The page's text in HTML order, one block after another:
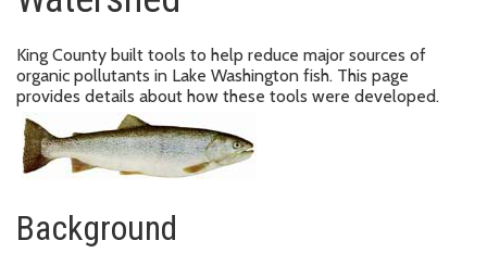
King County built tools to help reduce major sources of
organic pollutants in Lake Washington fish. This page
provides details about how these tools were developed.
Background